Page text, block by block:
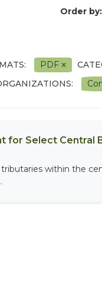
Order by
PDF
for Select Central
within the